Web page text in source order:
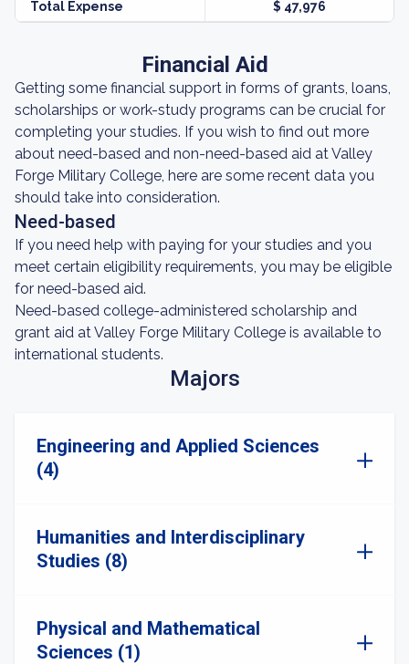
Total Expense $ 47,976
Financial Aid
Getting some financial support in forms of grants, loans,
scholarships or work-study programs can be crucial for
completing your studies. If you wish to find out more
about need-based and non-need-based aid at Valley
Forge Military College, here are some recent data you
should take into consideration.
Need-based
If you need help with paying for your studies and you
meet certain eligibility requirements, you may be eligible
for need-based aid.
Need-based college-administered scholarship and
grant aid at Valley Forge Military College is available to
international students.
Majors
Engineering and Applied Sciences
(4)
Humanities and Interdisciplinary
Studies (8)
Physical and Mathematical
Sciences (1)